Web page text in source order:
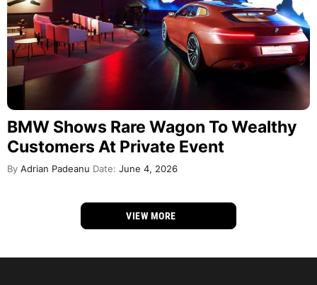
BMW Shows Rare Wagon To Wealthy
Customers At Private Event
By Adrian Padeanu Date: June 4, 2026
VIEW MORE